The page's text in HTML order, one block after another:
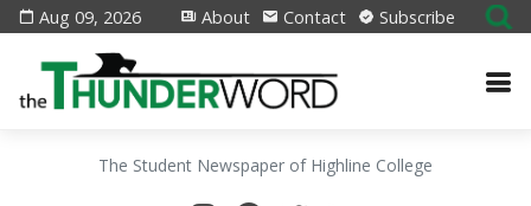
Aug 09, 2026 About Contact Subscribe
The Student Newspaper of Highline College